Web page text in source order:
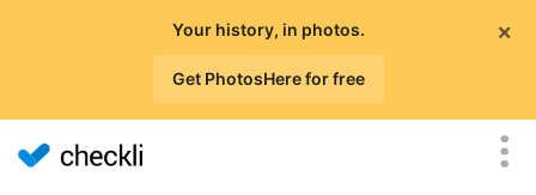
×
Your history, in photos.
Get PhotosHere for free